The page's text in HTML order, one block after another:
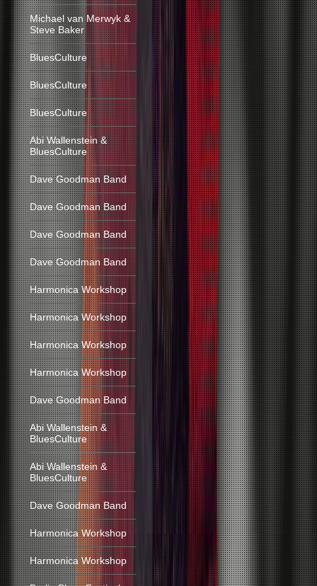
Michael van Merwyk &
Steve Baker
BluesCulture
BluesCulture
BluesCulture
Abi Wallenstein &
BluesCulture
Dave Goodman Band
Dave Goodman Band
Dave Goodman Band
Dave Goodman Band
Harmonica Workshop
Harmonica Workshop
Harmonica Workshop
Harmonica Workshop
Dave Goodman Band
Abi Wallenstein &
BluesCulture
Abi Wallenstein &
BluesCulture
Dave Goodman Band
Harmonica Workshop
Harmonica Workshop